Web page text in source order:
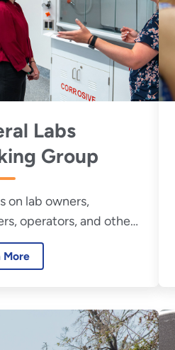
Labs
Group
on lab owners,
operators, and others
in developing plans
efficiency in
More